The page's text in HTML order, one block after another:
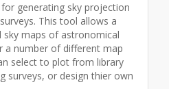
generating sky projection
This tool allows a
maps of astronomical
a number of different map
select to plot from library
surveys, or design thier own